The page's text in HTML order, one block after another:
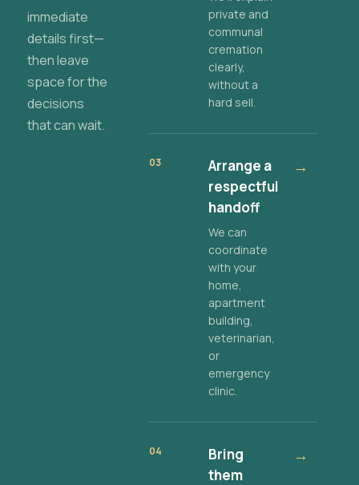
immediate
details first—
then leave
space for the
decisions
that can wait.
private and
communal
cremation
clearly,
without a
hard sell.
03
Arrange a
respectful
handoff
We can
coordinate
with your
home,
apartment
building,
veterinarian,
or
emergency
clinic.
→
04
Bring
them
→